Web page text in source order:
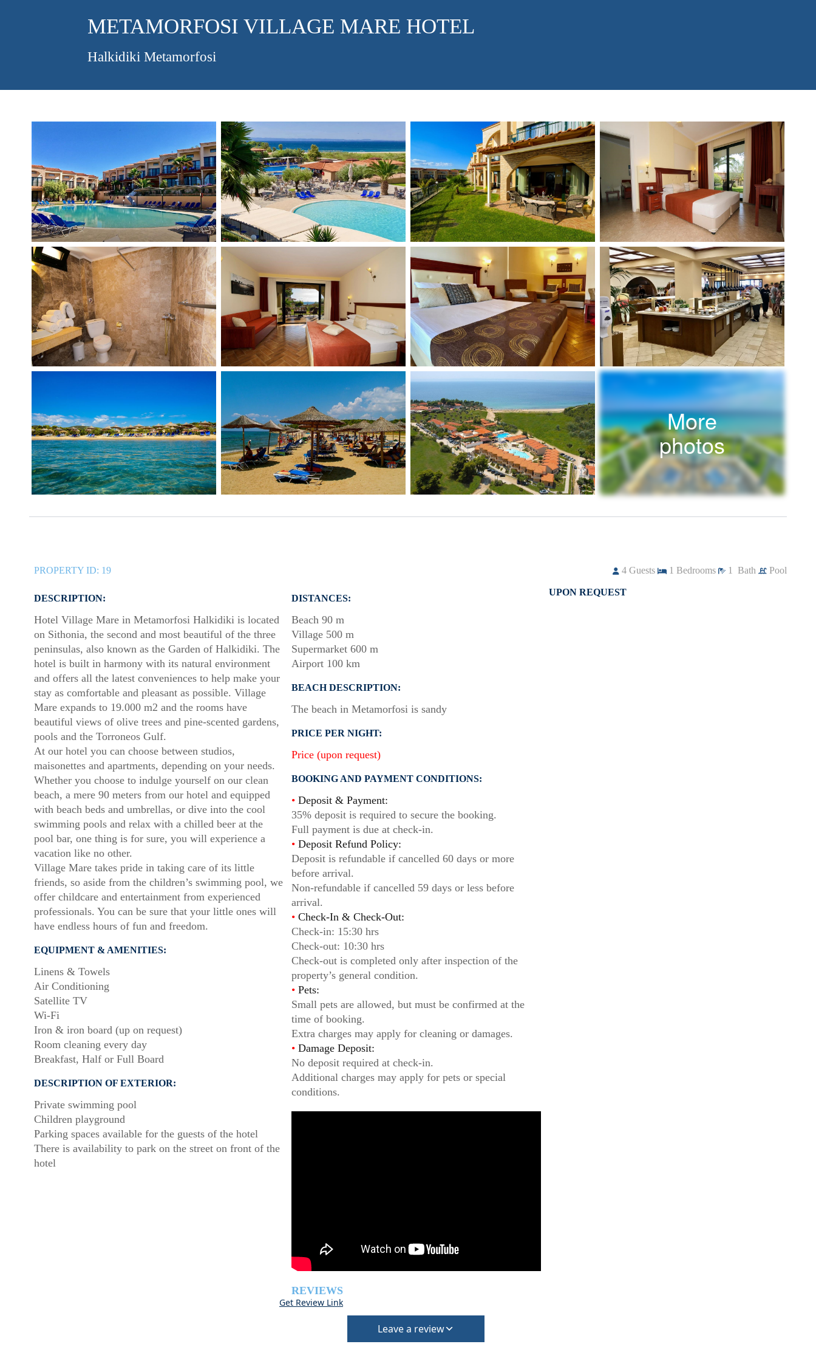
METAMORFOSI VILLAGE MARE HOTEL
Halkidiki Metamorfosi
More
photos
PROPERTY ID: 19 4 Guests 1 Bedrooms 1 Bath Pool
DESCRIPTION:
Hotel Village Mare in Metamorfosi Halkidiki is located
on Sithonia, the second and most beautiful of the three
peninsulas, also known as the Garden of Halkidiki. The
hotel is built in harmony with its natural environment
and offers all the latest conveniences to help make your
stay as comfortable and pleasant as possible. Village
Mare expands to 19.000 m2 and the rooms have
beautiful views of olive trees and pine-scented gardens,
pools and the Torroneos Gulf.
At our hotel you can choose between studios,
maisonettes and apartments, depending on your needs.
Whether you choose to indulge yourself on our clean
beach, a mere 90 meters from our hotel and equipped
with beach beds and umbrellas, or dive into the cool
swimming pools and relax with a chilled beer at the
pool bar, one thing is for sure, you will experience a
vacation like no other.
Village Mare takes pride in taking care of its little
friends, so aside from the children’s swimming pool, we
offer childcare and entertainment from experienced
professionals. You can be sure that your little ones will
have endless hours of fun and freedom.
EQUIPMENT & AMENITIES:
Linens & Towels
Air Conditioning
Satellite TV
Wi-Fi
Iron & iron board (up on request)
Room cleaning every day
Breakfast, Half or Full Board
DESCRIPTION OF EXTERIOR:
Private swimming pool
Children playground
Parking spaces available for the guests of the hotel
There is availability to park on the street on front of the
hotel
DISTANCES:
Beach 90 m
Village 500 m
Supermarket 600 m
Airport 100 km
BEACH DESCRIPTION:
The beach in Metamorfosi is sandy
PRICE PER NIGHT:
Price (upon request)
BOOKING AND PAYMENT CONDITIONS:
• Deposit & Payment:
35% deposit is required to secure the booking.
Full payment is due at check-in.
• Deposit Refund Policy:
Deposit is refundable if cancelled 60 days or more
before arrival.
Non-refundable if cancelled 59 days or less before
arrival.
• Check-In & Check-Out:
Check-in: 15:30 hrs
Check-out: 10:30 hrs
Check-out is completed only after inspection of the
property’s general condition.
• Pets:
Small pets are allowed, but must be confirmed at the
time of booking.
Extra charges may apply for cleaning or damages.
• Damage Deposit:
No deposit required at check-in.
Additional charges may apply for pets or special
conditions.
REVIEWS
Get Review Link
Leave a review
UPON REQUEST